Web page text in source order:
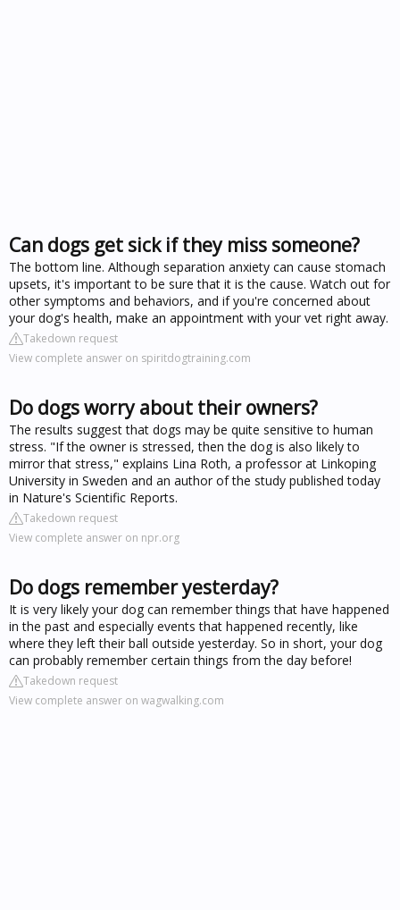
Can dogs get sick if they miss someone?
The bottom line. Although separation anxiety can cause stomach
upsets, it's important to be sure that it is the cause. Watch out for
other symptoms and behaviors, and if you're concerned about
your dog's health, make an appointment with your vet right away.
Takedown request
View complete answer on spiritdogtraining.com
Do dogs worry about their owners?
The results suggest that dogs may be quite sensitive to human
stress. "If the owner is stressed, then the dog is also likely to
mirror that stress," explains Lina Roth, a professor at Linkoping
University in Sweden and an author of the study published today
in Nature's Scientific Reports.
Takedown request
View complete answer on npr.org
Do dogs remember yesterday?
It is very likely your dog can remember things that have happened
in the past and especially events that happened recently, like
where they left their ball outside yesterday. So in short, your dog
can probably remember certain things from the day before!
Takedown request
View complete answer on wagwalking.com